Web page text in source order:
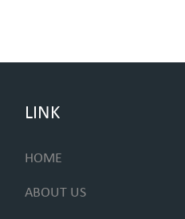
LINK
HOME
ABOUT US